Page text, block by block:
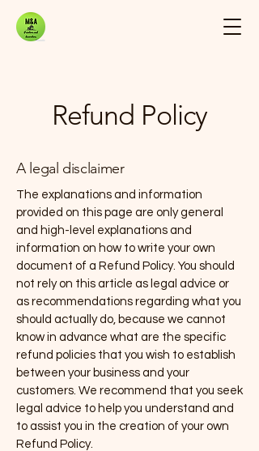
Refund Policy
A legal disclaimer
The explanations and information
provided on this page are only general
and high-level explanations and
information on how to write your own
document of a Refund Policy. You should
not rely on this article as legal advice or
as recommendations regarding what you
should actually do, because we cannot
know in advance what are the specific
refund policies that you wish to establish
between your business and your
customers. We recommend that you seek
legal advice to help you understand and
to assist you in the creation of your own
Refund Policy.